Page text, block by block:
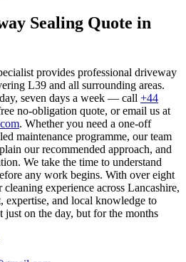
Sealing Quote in
provides professional driveway
L39 and all surrounding areas.
seven days a week — call +44
no-obligation quote, or email us at
. Whether you need a one-off
maintenance programme, our team
our recommended approach, and
We take the time to understand
any work begins. With over eight
experience across Lancashire,
expertise, and local knowledge to
on the day, but for the months